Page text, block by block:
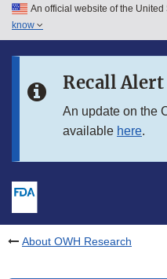
Skip to main content
Skip to in this section menu
An official website of the
know
Recall Alert
An update on the
available here.
About OWH Research